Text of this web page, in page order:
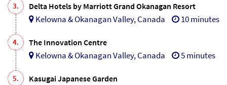
3. Delta Hotels by Marriott Grand Okanagan Resort
Kelowna & Okanagan Valley, Canada 10 minutes
4. The Innovation Centre
Kelowna & Okanagan Valley, Canada 5 minutes
5. Kasugai Japanese Garden